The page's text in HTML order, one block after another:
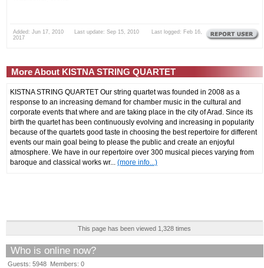
Added: Jun 17, 2010 Last update: Sep 15, 2010 Last logged: Feb 16,
2017
More About KISTNA STRING QUARTET
KISTNA STRING QUARTET Our string quartet was founded in 2008 as a
response to an increasing demand for chamber music in the cultural and
corporate events that where and are taking place in the city of Arad. Since its
birth the quartet has been continuously evolving and increasing in popularity
because of the quartets good taste in choosing the best repertoire for different
events our main goal being to please the public and create an enjoyful
atmosphere. We have in our repertoire over 300 musical pieces varying from
baroque and classical works wr... (more info...)
This page has been viewed 1,328 times
Who is online now?
Guests: 5948 Members: 0